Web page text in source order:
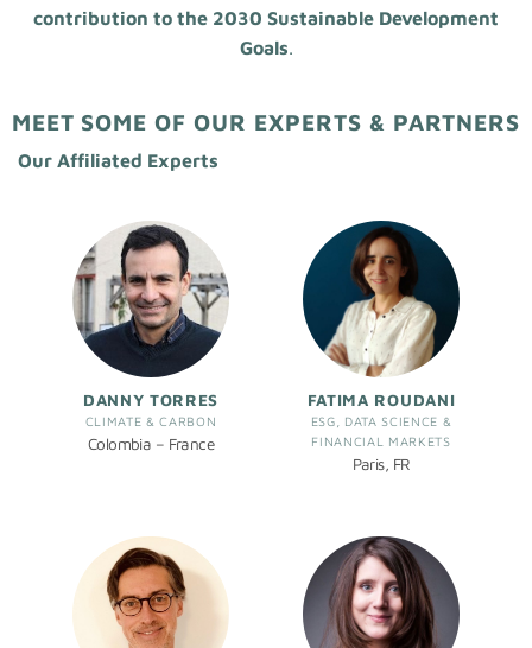
contribution to the 2030 Sustainable Development
Goals.
MEET SOME OF OUR EXPERTS & PARTNERS
Our Affiliated Experts
DANNY TORRES
CLIMATE & CARBON
Colombia – France
FATIMA ROUDANI
ESG, DATA SCIENCE &
FINANCIAL MARKETS
Paris, FR